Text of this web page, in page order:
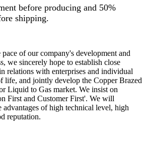
before producing and 50%
shipping.
of our company's development and
we sincerely hope to establish close
relations with enterprises and individual
life, and jointly develop the Copper Brazed
Liquid to Gas market. We insist on
First and Customer First'. We will
advantages of high technical level, high
reputation.